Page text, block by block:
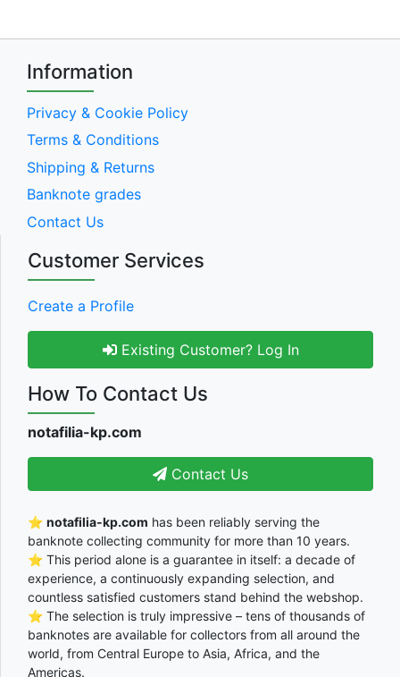
Information
Privacy & Cookie Policy
Terms & Conditions
Shipping & Returns
Banknote grades
Contact Us
Customer Services
Create a Profile
Existing Customer? Log In
How To Contact Us
notafilia-kp.com
Contact Us
⭐ notafilia-kp.com has been reliably serving the
banknote collecting community for more than 10 years.
⭐ This period alone is a guarantee in itself: a decade of
experience, a continuously expanding selection, and
countless satisfied customers stand behind the webshop.
⭐ The selection is truly impressive – tens of thousands of
banknotes are available for collectors from all around the
world, from Central Europe to Asia, Africa, and the
Americas.